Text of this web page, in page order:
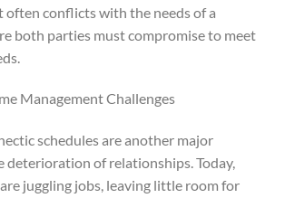
conflicts with the needs of a
both parties must compromise to meet
Management Challenges
schedules are another major
of relationships. Today,
juggling jobs, leaving little room for